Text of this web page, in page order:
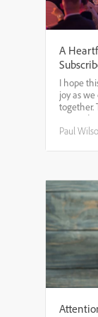
A
I hope
joy as
together.
support
Paul